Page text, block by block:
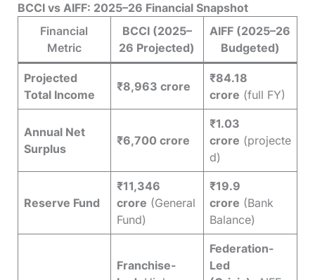
BCCI vs AIFF: 2025–26 Financial Snapshot
Financial
Metric
BCCI (2025–
26 Projected)
AIFF (2025–26
Budgeted)
Projected
Total Income
₹8,963 crore
₹84.18
crore (full FY)
Annual Net
Surplus
₹6,700 crore
₹1.03
crore (projecte
d)
Reserve Fund
₹11,346
crore (General
Fund)
₹19.9
crore (Bank
Balance)
Franchise-
Federation-
Led